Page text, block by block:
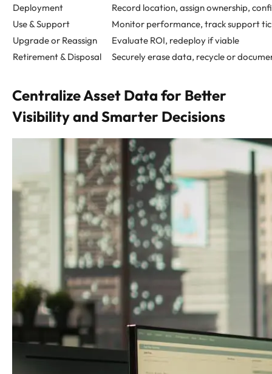
Deployment
Record location, assign ownership,
Use & Support
Monitor performance, track support
Upgrade or Reassign
Evaluate ROI, redeploy if viable
Retirement & Disposal
Securely erase data, recycle or
Centralize Asset Data for Better
Visibility and Smarter Decisions